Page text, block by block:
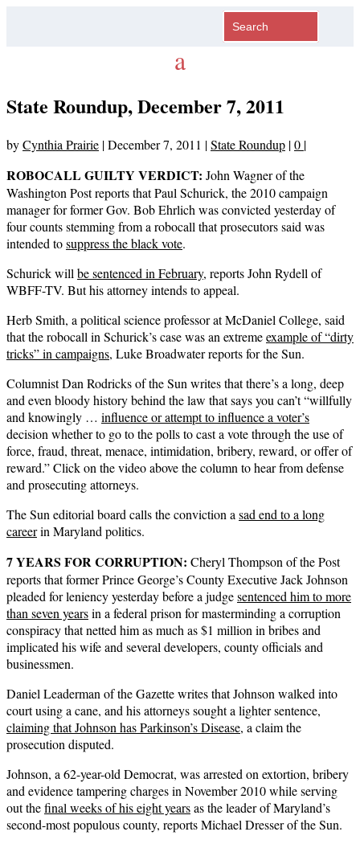
State Roundup, December 7, 2011
byCynthia Prairie |December 7, 2011 |State Roundup |0 |
ROBOCALL GUILTY VERDICT: John Wagner of the
Washington Post reports that Paul Schurick, the 2010 campaign
manager for former Gov. Bob Ehrlich was convicted yesterday of
four counts stemming from a robocall that prosecutors said was
intended tosuppress the black vote.
Schurick will be sentenced in February, reports John Rydell of
WBFF-TV. But his attorney intends to appeal.
Herb Smith, a political science professor at McDaniel College, said
that the robocall in Schurick’s case was an extremeexample of “dirty
tricks” in campaigns, Luke Broadwater reports for the Sun.
Columnist Dan Rodricks of the Sun writes that there’s a long, deep
and even bloody history behind the law that says you can’t “willfully
and knowingly … influence or attempt to influence a voter’s
decision whether to go to the polls to cast a vote through the use of
force, fraud, threat, menace, intimidation, bribery, reward, or offer of
reward.” Click on the video above the column to hear from defense
and prosecuting attorneys.
The Sun editorial board calls the conviction a sad end to a long
careerin Maryland politics.
7 YEARS FOR CORRUPTION: Cheryl Thompson of the Post
reports that former Prince George’s County Executive Jack Johnson
pleaded for leniency yesterday before a judgesentenced him to more
than seven yearsin a federal prison for masterminding a corruption
conspiracy that netted him as much as $1 million in bribes and
implicated his wife and several developers, county officials and
businessmen.
Daniel Leaderman of the Gazette writes that Johnson walked into
court using a cane, and his attorneys sought a lighter sentence,
claiming that Johnson has Parkinson’s Disease, a claim the
prosecution disputed.
Johnson, a 62-year-old Democrat, was arrested on extortion, bribery
and evidence tampering charges in November 2010 while serving
out thefinal weeks of his eight yearsas the leader of Maryland’s
second-most populous county, reports Michael Dresser of the Sun.